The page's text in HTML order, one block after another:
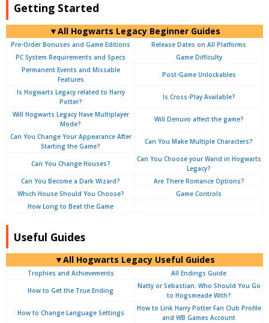
Getting Started
▼All Hogwarts Legacy Beginner Guides
Pre-Order Bonuses and Game Editions
Release Dates on All Platforms
PC System Requirements and Specs
Game Difficulty
Permanent Events and Missable
Features
Post-Game Unlockables
Is Hogwarts Legacy related to Harry
Potter?
Is Cross-Play Available?
Will Hogwarts Legacy Have Multiplayer
Mode?
Will Denuvo affect the game?
Can You Change Your Appearance After
Starting the Game?
Can You Make Multiple Characters?
Can You Change Houses?
Can You Choose your Wand in Hogwarts
Legacy?
Can You Become a Dark Wizard?
Are There Romance Options?
Which House Should You Choose?
Game Controls
How Long to Beat the Game
Useful Guides
▼All Hogwarts Legacy Useful Guides
Trophies and Achievements All Endings Guide
How to Get the True Ending
Natty or Sebastian: Who Should You Go
to Hogsmeade With?
How to Change Language Settings
How to Link Harry Potter Fan Club Profile
and WB Games Account